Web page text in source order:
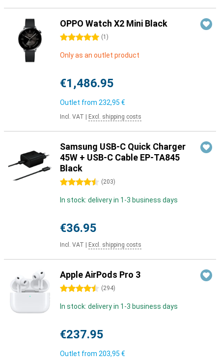
OPPO Watch X2 Mini Black
5 stars (1 )
Only as an outlet product
€1,486.95
Outlet from 232,95 €
Incl. VAT Excl. shipping costs
Samsung USB-C Quick Charger
45W + USB-C Cable EP-TA845
Black
4.5 stars (203)
In stock: delivery in 1-3 business days
€36.95
Incl. VAT Excl. shipping costs
Apple AirPods Pro 3
4.5 stars (294)
In stock: delivery in 1-3 business days
€237.95
Outlet from 203,95 €